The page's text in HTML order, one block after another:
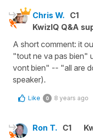
Chris W. C1
KwizIQ Q&A
A short comment: it
"tout ne va pas bien"
vont bien" -- "all are
speaker).
Like 0 8 years ago
Ron T. C1